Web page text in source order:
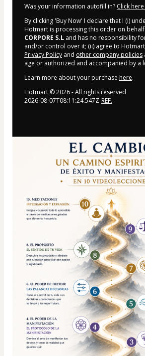
Was your information autofill in? Click
By clicking 'Buy Now' I declare that I (i)
Hotmart is processing this order on
CORPORE S.L and has no responsibility
and/or control over it; (ii) agree to
Privacy Policy and other company policies
age or authorized and accompanied by a
Learn more about your purchase here.
Hotmart ©2026- All rights reserved
2026-08-07T08:11:24.547Z REF.